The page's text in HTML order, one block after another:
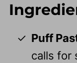
Puff
calls for